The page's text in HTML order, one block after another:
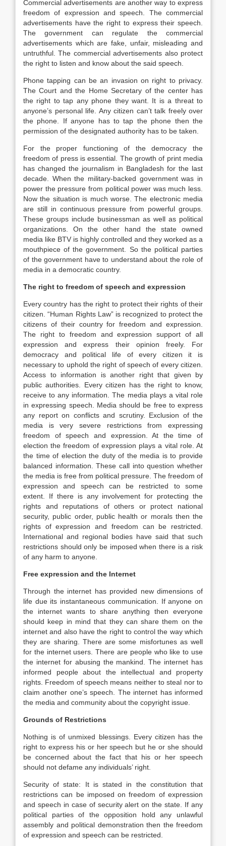
Commercial advertisements are another way to express
freedom of expression and speech. The commercial
advertisements have the right to express their speech.
The government can regulate the commercial
advertisements which are fake, unfair, misleading and
untruthful. The commercial advertisements also protect
the right to listen and know about the said speech.
Phone tapping can be an invasion on right to privacy.
The Court and the Home Secretary of the center has
the right to tap any phone they want. It is a threat to
anyone’s personal life. Any citizen can’t talk freely over
the phone. If anyone has to tap the phone then the
permission of the designated authority has to be taken.
For the proper functioning of the democracy the
freedom of press is essential. The growth of print media
has changed the journalism in Bangladesh for the last
decade. When the military-backed government was in
power the pressure from political power was much less.
Now the situation is much worse. The electronic media
are still in continuous pressure from powerful groups.
These groups include businessman as well as political
organizations. On the other hand the state owned
media like BTV is highly controlled and they worked as a
mouthpiece of the government. So the political parties
of the government have to understand about the role of
media in a democratic country.
The right to freedom of speech and expression
Every country has the right to protect their rights of their
citizen. “Human Rights Law” is recognized to protect the
citizens of their country for freedom and expression.
The right to freedom and expression support of all
expression and express their opinion freely. For
democracy and political life of every citizen it is
necessary to uphold the right of speech of every citizen.
Access to information is another right that given by
public authorities. Every citizen has the right to know,
receive to any information. The media plays a vital role
in expressing speech. Media should be free to express
any report on conflicts and scrutiny. Exclusion of the
media is very severe restrictions from expressing
freedom of speech and expression. At the time of
election the freedom of expression plays a vital role. At
the time of election the duty of the media is to provide
balanced information. These call into question whether
the media is free from political pressure. The freedom of
expression and speech can be restricted to some
extent. If there is any involvement for protecting the
rights and reputations of others or protect national
security, public order, public health or morals then the
rights of expression and freedom can be restricted.
International and regional bodies have said that such
restrictions should only be imposed when there is a risk
of any harm to anyone.
Free expression and the Internet
Through the internet has provided new dimensions of
life due its instantaneous communication. If anyone on
the internet wants to share anything then everyone
should keep in mind that they can share them on the
internet and also have the right to control the way which
they are sharing. There are some misfortunes as well
for the internet users. There are people who like to use
the internet for abusing the mankind. The internet has
informed people about the intellectual and property
rights. Freedom of speech means neither to steal nor to
claim another one’s speech. The internet has informed
the media and community about the copyright issue.
Grounds of Restrictions
Nothing is of unmixed blessings. Every citizen has the
right to express his or her speech but he or she should
be concerned about the fact that his or her speech
should not defame any individuals’ right.
Security of state: It is stated in the constitution that
restrictions can be imposed on freedom of expression
and speech in case of security alert on the state. If any
political parties of the opposition hold any unlawful
assembly and political demonstration then the freedom
of expression and speech can be restricted.